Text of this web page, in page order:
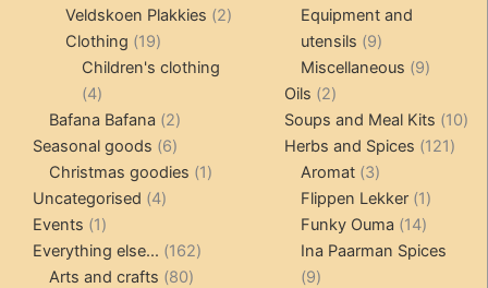
products
Veldskoen Plakkies 22
Clothing 1919
products
Children's clothing
44
products
Bafana Bafana 22
products
Seasonal goods 66
products
Christmas goodies 11
Uncategorised 44
Events 11
product
Everything else... 162162
Arts and crafts 8080
Equipment and
utensils
99
products
Miscellaneous 99
Oils 22
products
Soups and Meal Kits 1010
Herbs and Spices 121121
Aromat 33
products
Flippen Lekker 11
product
Funky Ouma 1414
products
Ina Paarman Spices
99